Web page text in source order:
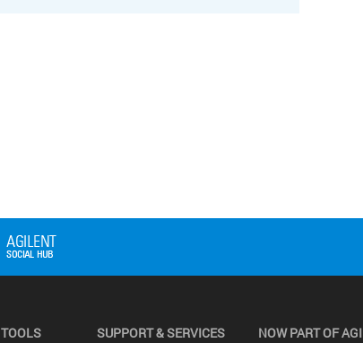
SUPPORT & SERVICES NOW PART OF